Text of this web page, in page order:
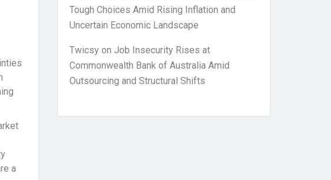
a
Tough Choices Amid Rising Inflation and
Uncertain Economic Landscape
Twicsy on Job Insecurity Rises at
Commonwealth Bank of Australia Amid
Outsourcing and Structural Shifts